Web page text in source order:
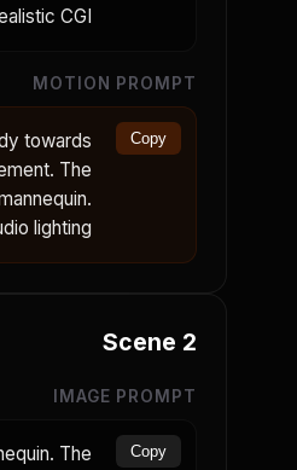
CGI.
MOTION PROMPT
towards
The
lighting.
Copy
Scene 2
IMAGE PROMPT
The
Copy